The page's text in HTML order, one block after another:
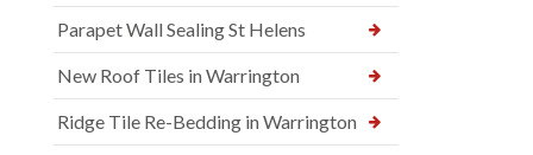
Parapet Wall Sealing St Helens
New Roof Tiles in Warrington
Ridge Tile Re-Bedding in Warrington